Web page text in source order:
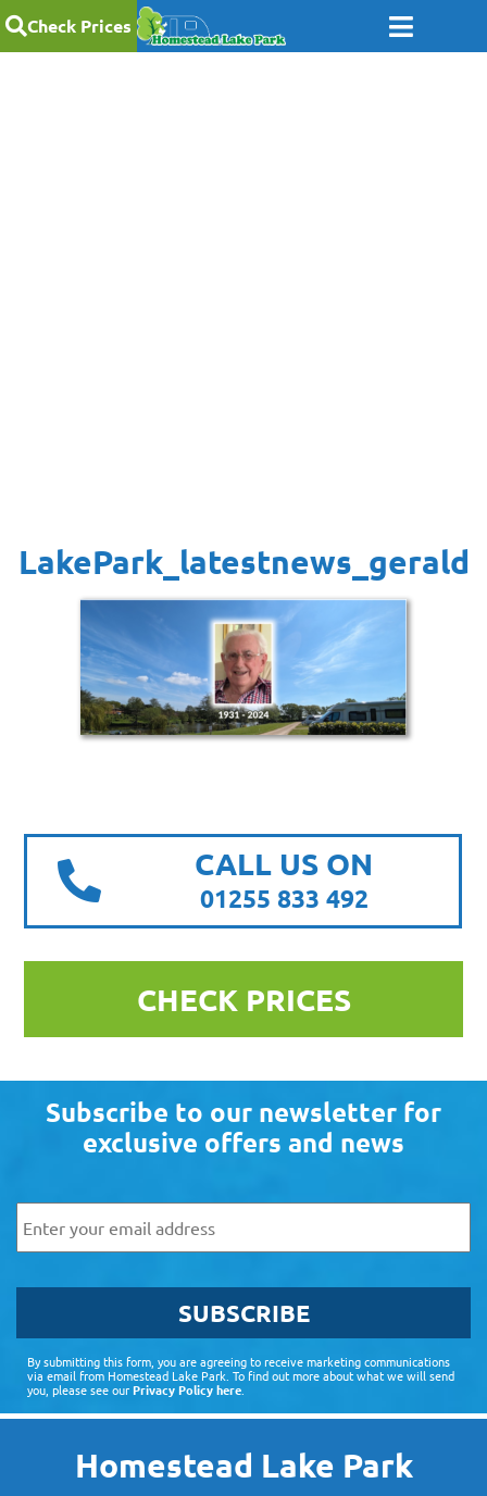
Check Prices
LakePark_latestnews_gerald
CALL US ON
01255 833 492
CHECK PRICES
Subscribe to our newsletter for
exclusive offers and news
SUBSCRIBE
By submitting this form, you are agreeing to receive marketing communications
via email from Homestead Lake Park. To find out more about what we will send
you, please see ourPrivacy Policy here
Homestead Lake Park